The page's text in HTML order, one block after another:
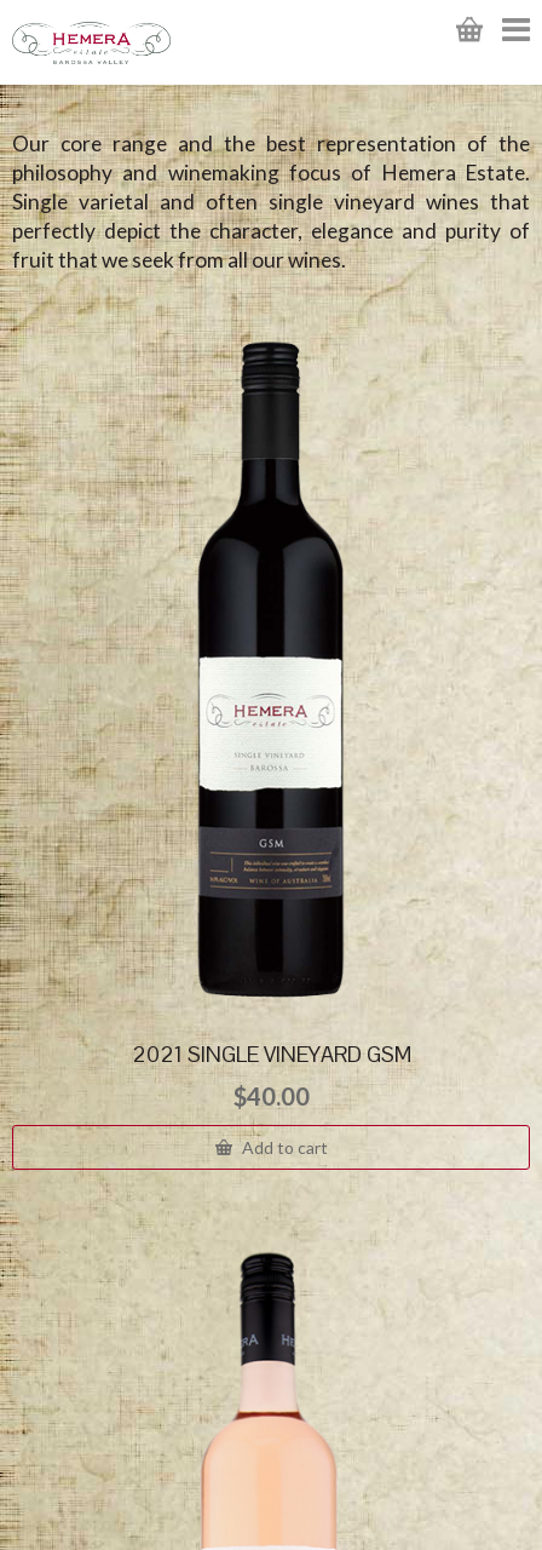
Our core range and the best representation of the
philosophy and winemaking focus of Hemera Estate.
Single varietal and often single vineyard wines that
perfectly depict the character, elegance and purity of
fruit that we seek from all our wines.
2021 SINGLE VINEYARD GSM
$40.00
Add to cart